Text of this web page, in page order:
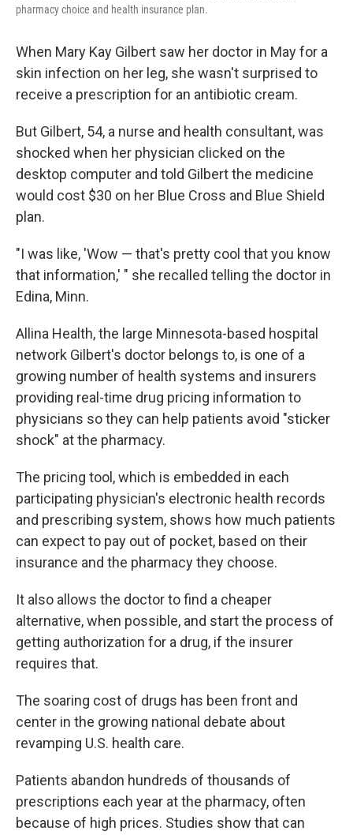
pharmacy choice and health insurance plan.
When Mary Kay Gilbert saw her doctor in May for a
skin infection on her leg, she wasn't surprised to
receive a prescription for an antibiotic cream.
But Gilbert, 54, a nurse and health consultant, was
shocked when her physician clicked on the
desktop computer and told Gilbert the medicine
would cost $30 on her Blue Cross and Blue Shield
plan.
"I was like, 'Wow — that's pretty cool that you know
that information,' " she recalled telling the doctor in
Edina, Minn.
Allina Health, the large Minnesota-based hospital
network Gilbert's doctor belongs to, is one of a
growing number of health systems and insurers
providing real-time drug pricing information to
physicians so they can help patients avoid "sticker
shock" at the pharmacy.
The pricing tool, which is embedded in each
participating physician's electronic health records
and prescribing system, shows how much patients
can expect to pay out of pocket, based on their
insurance and the pharmacy they choose.
It also allows the doctor to find a cheaper
alternative, when possible, and start the process of
getting authorization for a drug, if the insurer
requires that.
The soaring cost of drugs has been front and
center in the growing national debate about
revamping U.S. health care.
Patients abandon hundreds of thousands of
prescriptions each year at the pharmacy, often
because of high prices. Studies show that can